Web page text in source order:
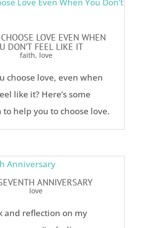
LOVE EVEN WHEN
DON’T FEEL LIKE IT
faith, love
choose love, even when
like it? Here’s some
help you to choose love.
ANNIVERSARY
love
and reflection on my